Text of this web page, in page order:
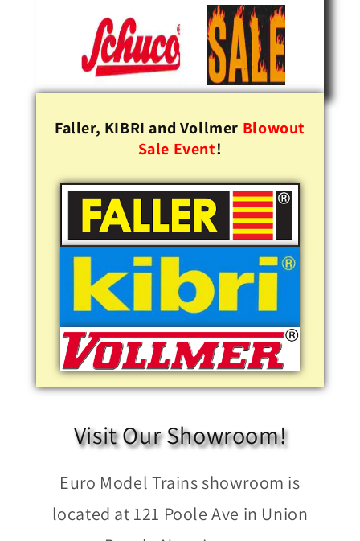
Faller, KIBRI and Vollmer Blowout
Sale Event!
Visit Our Showroom!
Euro Model Trains showroom is
located at 121 Poole Ave in Union